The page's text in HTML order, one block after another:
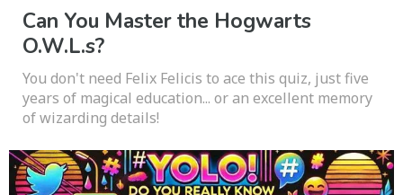
Can You Master the Hogwarts
O.W.L.s?
You don't need Felix Felicis to ace this quiz, just five
years of magical education... or an excellent memory
of wizarding details!